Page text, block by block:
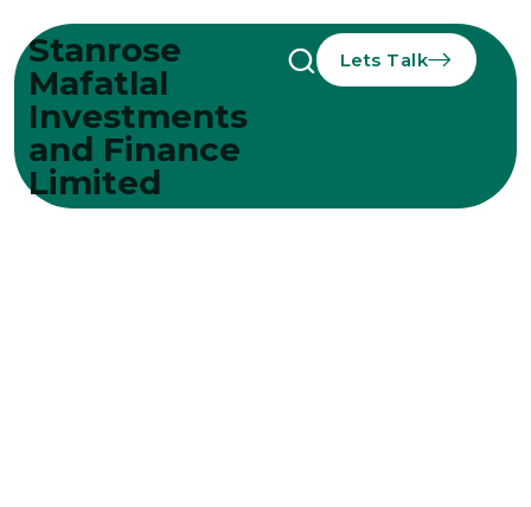
Stanrose
Mafatlal
Investments
and Finance
Limited
Lets Talk